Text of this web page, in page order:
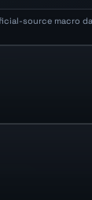
source macro